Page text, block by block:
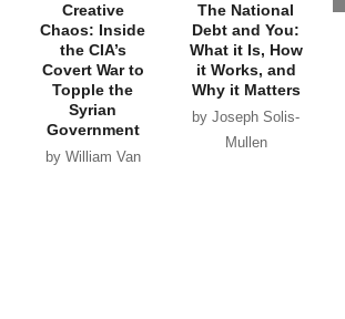
Creative
Chaos: Inside
the CIA’s
Covert War to
Topple the
Syrian
Government
by William Van
The National
Debt and You:
What it Is, How
it Works, and
Why it Matters
by Joseph Solis-
Mullen